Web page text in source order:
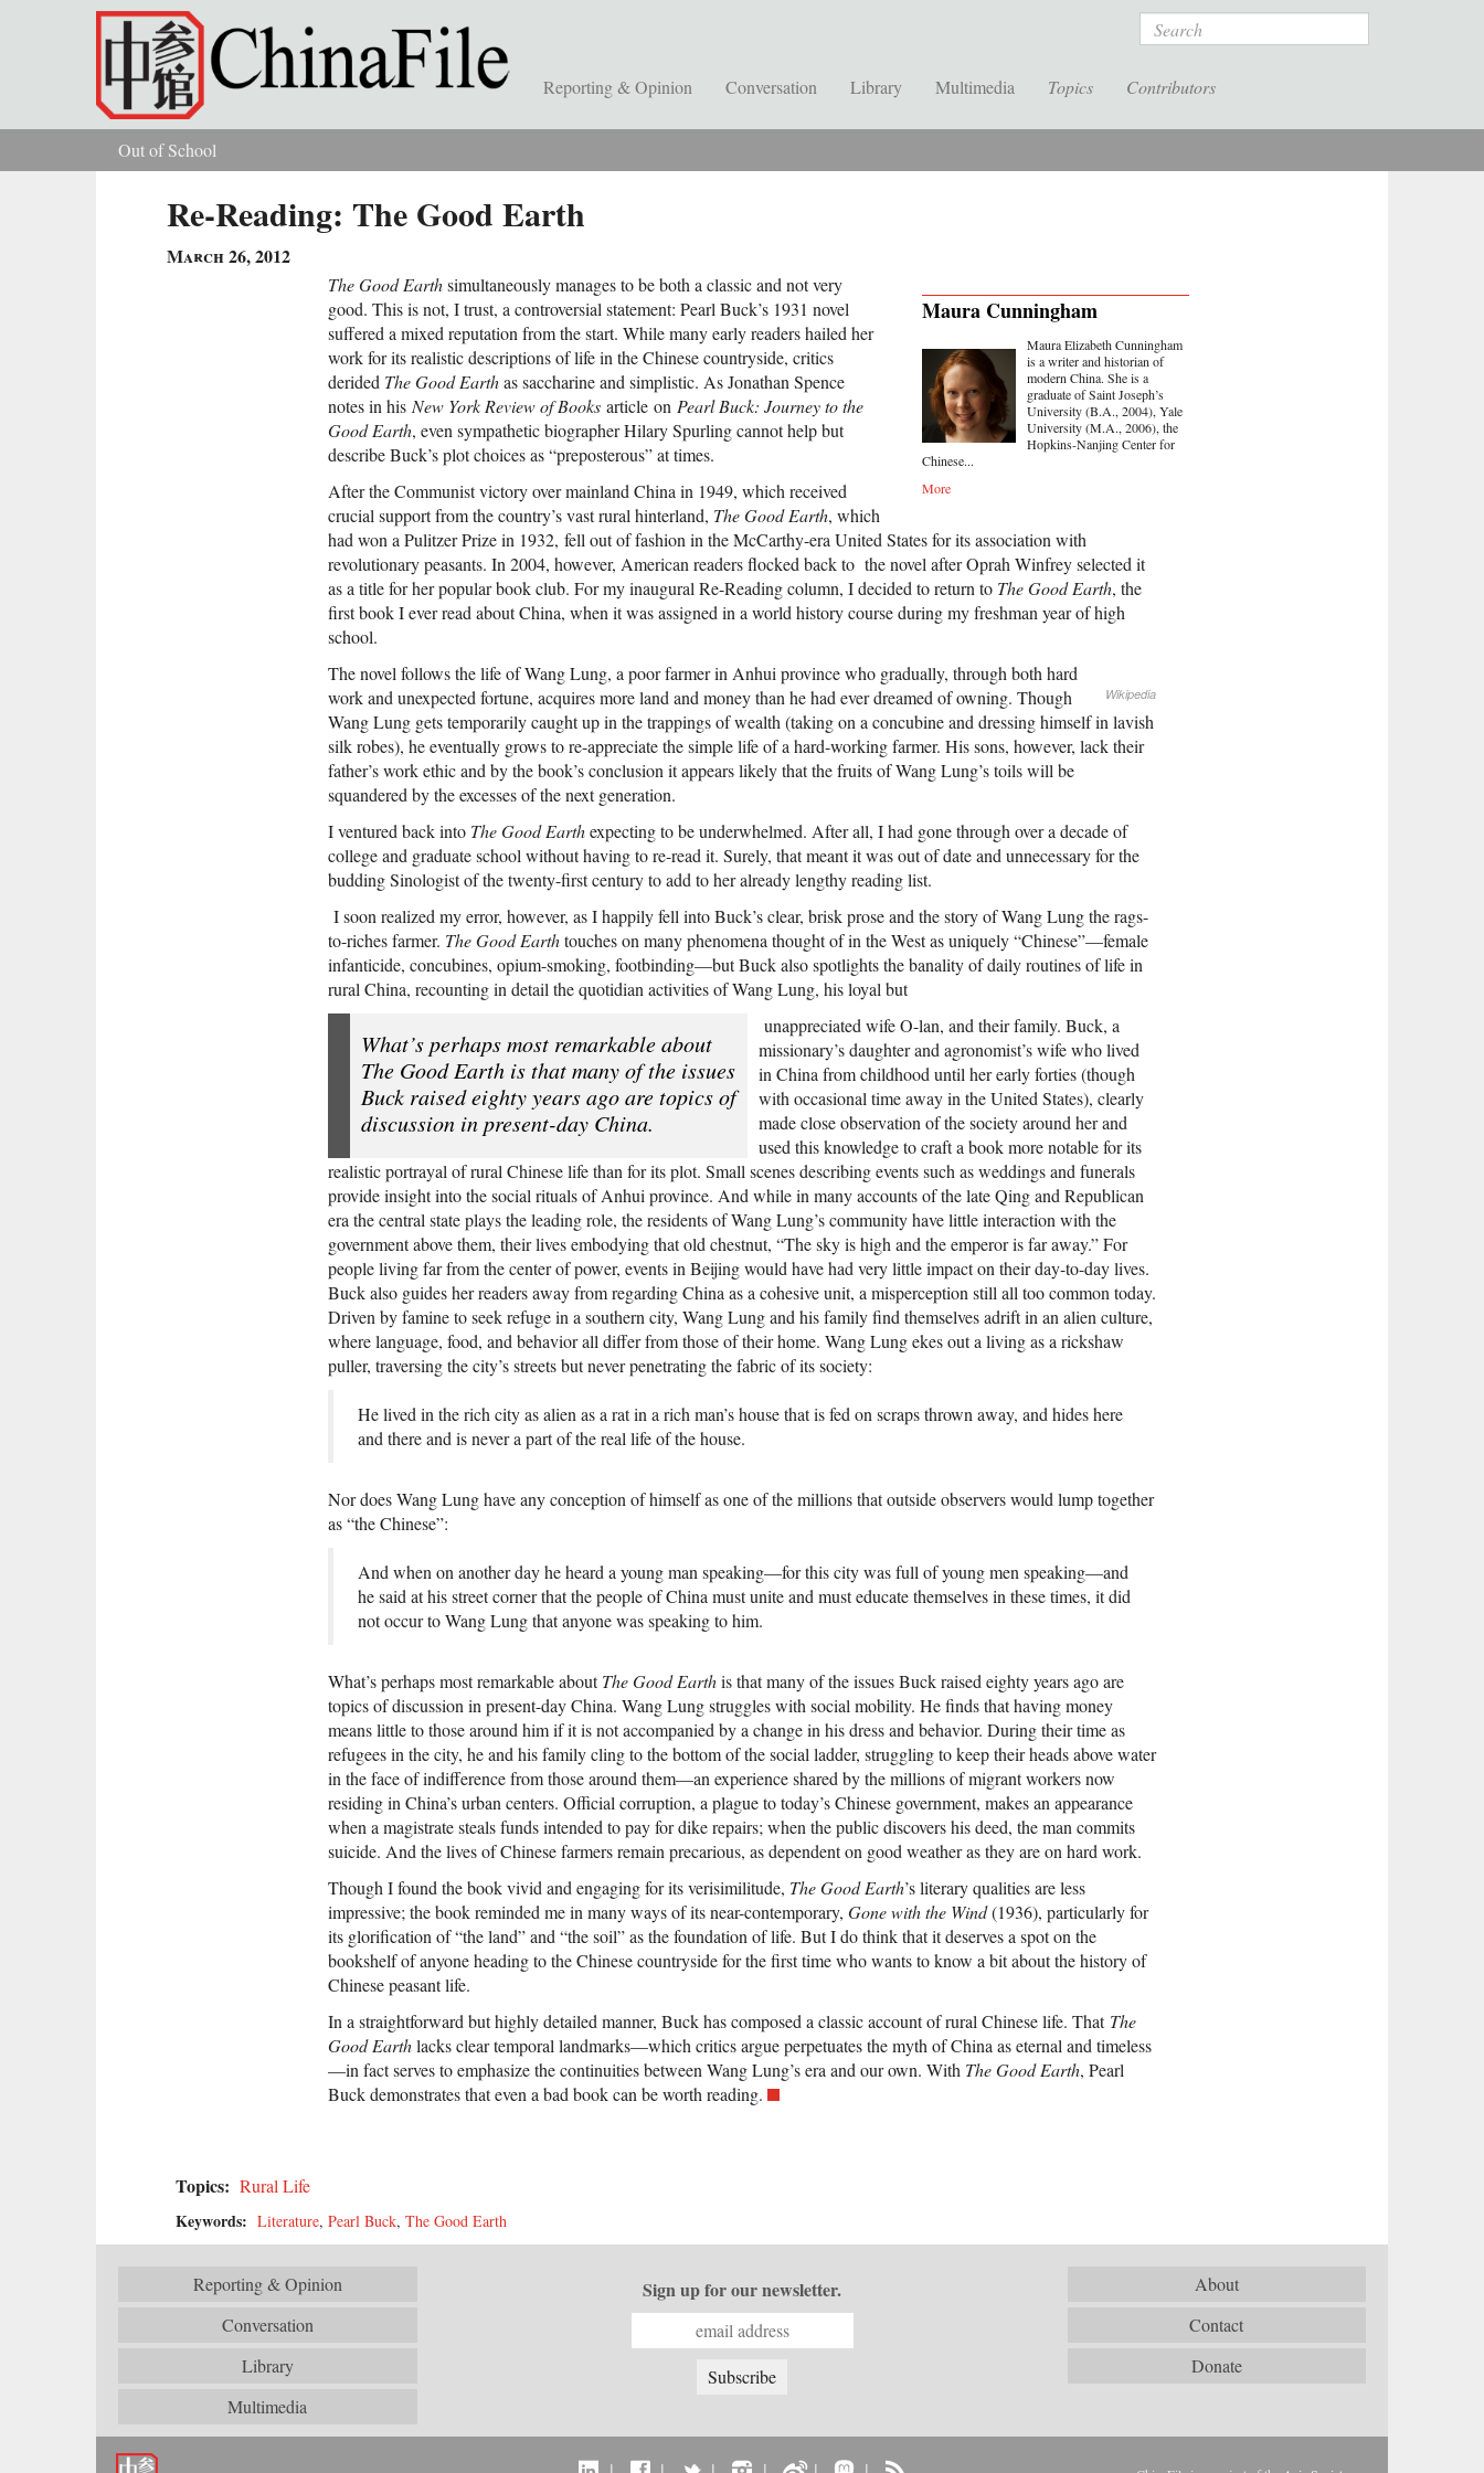
Skip to main content Search
Reporting & Opinion Conversation Library Multimedia Topics Contributors
You are here
Out of School
Re-Reading: The Good Earth
March 26, 2012
Maura Cunningham
Maura Elizabeth Cunningham
is a writer and historian of
modern China. She is a
graduate of Saint Joseph’s
University (B.A., 2004), Yale
University (M.A., 2006), the
Hopkins-Nanjing Center for
Chinese...
More
The Good Earthsimultaneously manages to be both a classic and not very
good. This is not, I trust, a controversial statement: Pearl Buck’s 1931 novel
suffered a mixed reputation from the start. While many early readers hailed her
work for its realistic descriptions of life in the Chinese countryside, critics
derided The Good Earthas saccharine and simplistic. As Jonathan Spence
notes in his New York Review of Books article on Pearl Buck: Journey to the
Good Earth, even sympathetic biographer Hilary Spurling cannot help but
describe Buck’s plot choices as “preposterous” at times.
After the Communist victory over mainland China in 1949, which received
crucial support from the country’s vast rural hinterland, The Good Earth, which
had won a Pulitzer Prize in 1932, fell out of fashion in the McCarthy-era United States for its association with
revolutionary peasants. In 2004, however, American readers flocked back to the novel after Oprah Winfrey selected it
as a title for her popular book club. For my inaugural Re-Reading column, I decided to return to The Good Earth, the
first book I ever read about China, when it was assigned in a world history course during my freshman year of high
school.
Wikipedia
The novel follows the life of Wang Lung, a poor farmer in Anhui province who gradually, through both hard
work and unexpected fortune, acquires more land and money than he had ever dreamed of owning. Though
Wang Lung gets temporarily caught up in the trappings of wealth (taking on a concubine and dressing himself in lavish
silk robes), he eventually grows to re-appreciate the simple life of a hard-working farmer. His sons, however, lack their
father’s work ethic and by the book’s conclusion it appears likely that the fruits of Wang Lung’s toils will be
squandered by the excesses of the next generation.
I ventured back into The Good Earthexpecting to be underwhelmed. After all, I had gone through over a decade of
college and graduate school without having to re-read it. Surely, that meant it was out of date and unnecessary for the
budding Sinologist of the twenty-first century to add to her already lengthy reading list.
I soon realized my error, however, as I happily fell into Buck’s clear, brisk prose and the story of Wang Lung the rags-
to-riches farmer. The Good Earthtouches on many phenomena thought of in the West as uniquely “Chinese”—female
infanticide, concubines, opium-smoking, footbinding—but Buck also spotlights the banality of daily routines of life in
rural China, recounting in detail the quotidian activities of Wang Lung, his loyal but
What’s perhaps most remarkable about
The Good Earth is that many of the issues
Buck raised eighty years ago are topics of
discussion in present-day China.
unappreciated wife O-lan, and their family. Buck, a
missionary’s daughter and agronomist’s wife who lived
in China from childhood until her early forties (though
with occasional time away in the United States), clearly
made close observation of the society around her and
used this knowledge to craft a book more notable for its
realistic portrayal of rural Chinese life than for its plot. Small scenes describing events such as weddings and funerals
provide insight into the social rituals of Anhui province. And while in many accounts of the late Qing and Republican
era the central state plays the leading role, the residents of Wang Lung’s community have little interaction with the
government above them, their lives embodying that old chestnut, “The sky is high and the emperor is far away.” For
people living far from the center of power, events in Beijing would have had very little impact on their day-to-day lives.
Buck also guides her readers away from regarding China as a cohesive unit, a misperception still all too common today.
Driven by famine to seek refuge in a southern city, Wang Lung and his family find themselves adrift in an alien culture,
where language, food, and behavior all differ from those of their home. Wang Lung ekes out a living as a rickshaw
puller, traversing the city’s streets but never penetrating the fabric of its society:
He lived in the rich city as alien as a rat in a rich man’s house that is fed on scraps thrown away, and hides here
and there and is never a part of the real life of the house.
Nor does Wang Lung have any conception of himself as one of the millions that outside observers would lump together
as “the Chinese”:
And when on another day he heard a young man speaking—for this city was full of young men speaking—and
he said at his street corner that the people of China must unite and must educate themselves in these times, it did
not occur to Wang Lung that anyone was speaking to him.
What’s perhaps most remarkable aboutThe Good Earthis that many of the issues Buck raised eighty years ago are
topics of discussion in present-day China. Wang Lung struggles with social mobility. He finds that having money
means little to those around him if it is not accompanied by a change in his dress and behavior. During their time as
refugees in the city, he and his family cling to the bottom of the social ladder, struggling to keep their heads above water
in the face of indifference from those around them—an experience shared by the millions of migrant workers now
residing in China’s urban centers. Official corruption, a plague to today’s Chinese government, makes an appearance
when a magistrate steals funds intended to pay for dike repairs; when the public discovers his deed, the man commits
suicide. And the lives of Chinese farmers remain precarious, as dependent on good weather as they are on hard work.
Though I found the book vivid and engaging for its verisimilitude, The Good Earth’s literary qualities are less
impressive; the book reminded me in many ways of its near-contemporary, Gone with the Wind(1936), particularly for
its glorification of “the land” and “the soil” as the foundation of life. But I do think that it deserves a spot on the
bookshelf of anyone heading to the Chinese countryside for the first time who wants to know a bit about the history of
Chinese peasant life.
In a straightforward but highly detailed manner, Buck has composed a classic account of rural Chinese life. That The
Good Earthlacks clear temporal landmarks—which critics argue perpetuates the myth of China as eternal and timeless
—in fact serves to emphasize the continuities between Wang Lung’s era and our own. With The Good Earth, Pearl
Buck demonstrates that even a bad book can be worth reading.
Topics: Rural Life
Keywords: Literature, Pearl Buck, The Good Earth
Reporting & Opinion
Conversation
Library
Multimedia
About
Contact
Donate
Sign up for our newsletter.